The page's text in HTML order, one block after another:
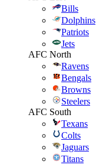
Bills
Dolphins
Patriots
Jets
AFC North
Ravens
Bengals
Browns
Steelers
AFC South
Texans
Colts
Jaguars
Titans